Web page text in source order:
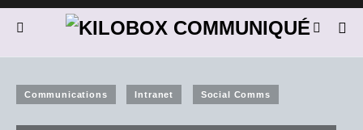
Communications Intranet Social Comms